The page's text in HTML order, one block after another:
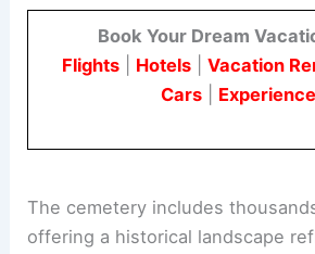
Book Your Dream
Flights| Hotels| Vacation
Cars
The cemetery includes
offering a historical landscape